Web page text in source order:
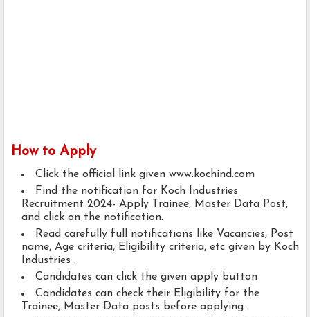
How to Apply
Click the official link given www.kochind.com
Find the notification for Koch Industries
Recruitment 2024- Apply Trainee, Master Data Post,
and click on the notification.
Read carefully full notifications like Vacancies, Post
name, Age criteria, Eligibility criteria, etc given by Koch
Industries .
Candidates can click the given apply button
Candidates can check their Eligibility for the
Trainee, Master Data posts before applying.